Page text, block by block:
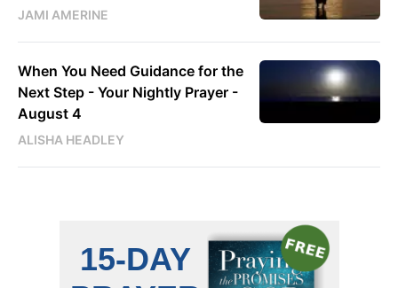
JAMI AMERINE
When You Need Guidance for the
Next Step - Your Nightly Prayer -
August 4
ALISHA HEADLEY